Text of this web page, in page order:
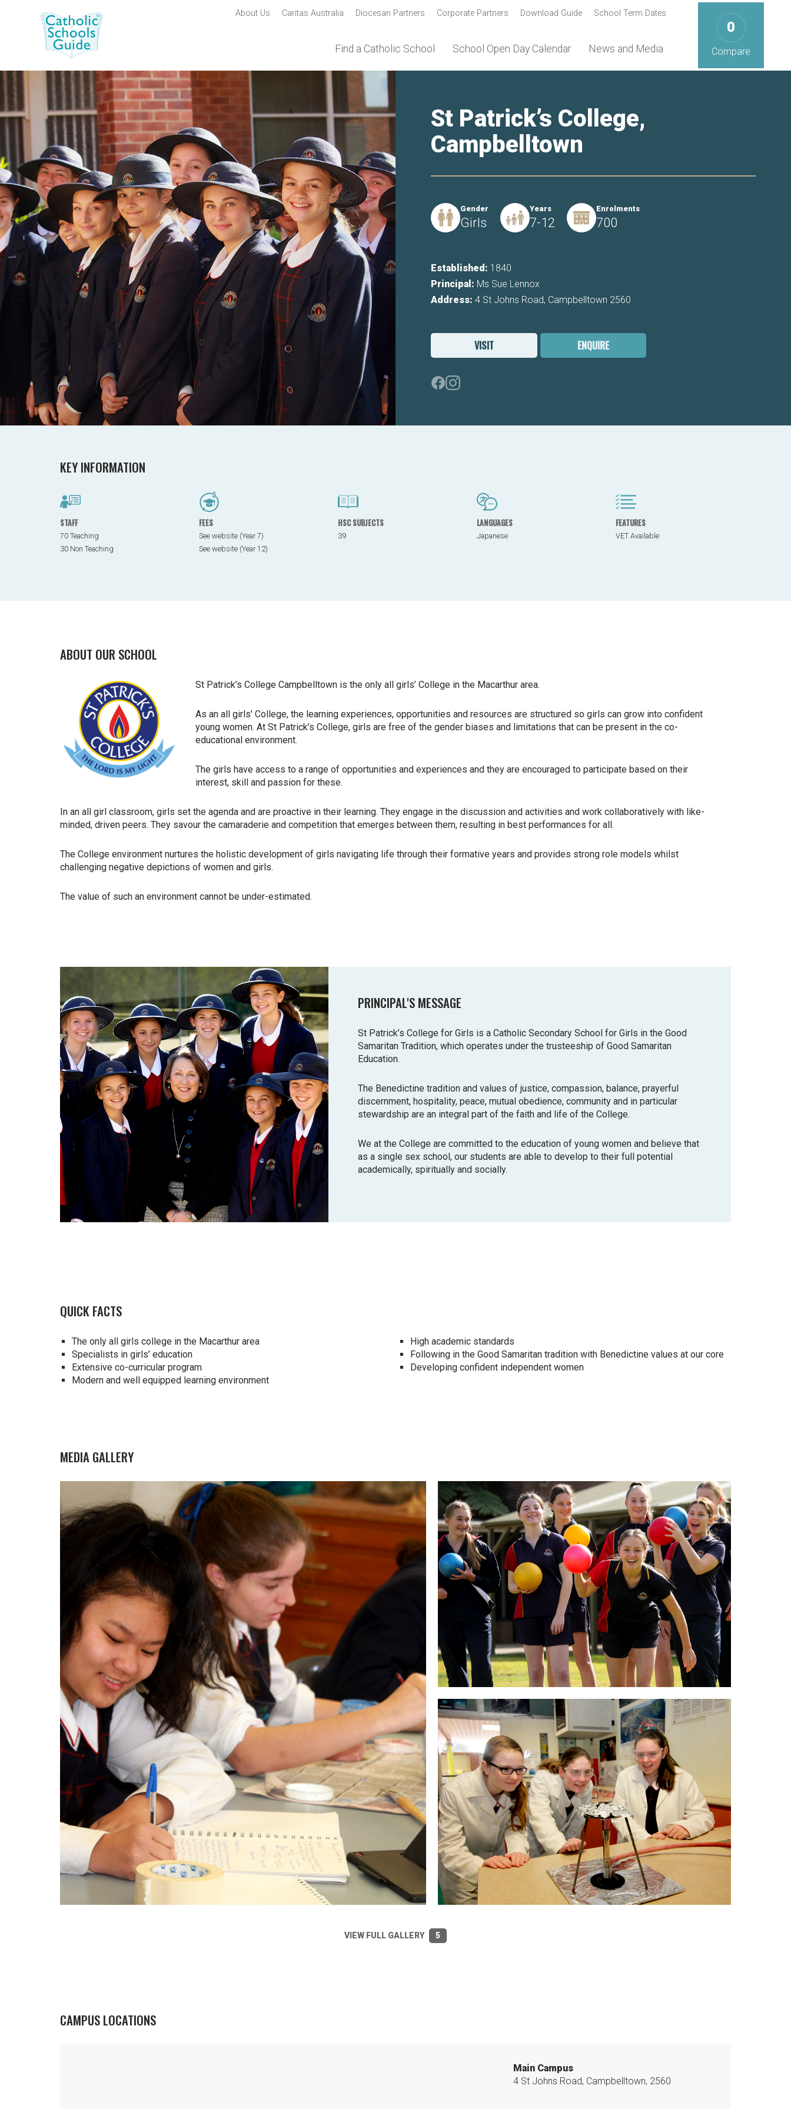
Find a Catholic School School Open Day Calendar News and Media
About Us Caritas Australia Diocesan Partners Corporate Partners Download Guide School Term Dates
0
Compare
St Patrick’s College,
Campbelltown
Gender
Girls
Years
7-12
Enrolments
700
Established: 1840
Principal: Ms Sue Lennox
Address: 4 St Johns Road, Campbelltown 2560
VISIT ENQUIRE
KEY INFORMATION
STAFF
70 Teaching
30 Non Teaching
FEES
See website (Year 7)
See website (Year 12)
HSC SUBJECTS
39
LANGUAGES
Japanese
FEATURES
VET Available
ABOUT OUR SCHOOL
St Patrick’s College Campbelltown is the only all girls’ College in the Macarthur area.
As an all girls’ College, the learning experiences, opportunities and resources are structured so girls can grow into confident
young women. At St Patrick’s College, girls are free of the gender biases and limitations that can be present in the co-
educational environment.
The girls have access to a range of opportunities and experiences and they are encouraged to participate based on their
interest, skill and passion for these.
In an all girl classroom, girls set the agenda and are proactive in their learning. They engage in the discussion and activities and work collaboratively with like-
minded, driven peers. They savour the camaraderie and competition that emerges between them, resulting in best performances for all.
The College environment nurtures the holistic development of girls navigating life through their formative years and provides strong role models whilst
challenging negative depictions of women and girls.
The value of such an environment cannot be under-estimated.
PRINCIPAL'S MESSAGE
St Patrick’s College for Girls is a Catholic Secondary School for Girls in the Good
Samaritan Tradition, which operates under the trusteeship of Good Samaritan
Education.
The Benedictine tradition and values of justice, compassion, balance, prayerful
discernment, hospitality, peace, mutual obedience, community and in particular
stewardship are an integral part of the faith and life of the College.
We at the College are committed to the education of young women and believe that
as a single sex school, our students are able to develop to their full potential
academically, spiritually and socially.
QUICK FACTS
The only all girls college in the Macarthur area
Specialists in girls’ education
Extensive co-curricular program
Modern and well equipped learning environment
High academic standards
Following in the Good Samaritan tradition with Benedictine values at our core
Developing confident independent women
MEDIA GALLERY
VIEW FULL GALLERY 5
CAMPUS LOCATIONS
Main Campus
4 St Johns Road, Campbelltown, 2560